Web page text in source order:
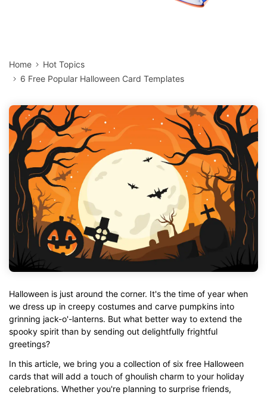
Home
Hot Topics
6 Free Popular Halloween Card Templates
Halloween is just around the corner. It's the time of year when
we dress up in creepy costumes and carve pumpkins into
grinning jack-o'-lanterns. But what better way to extend the
spooky spirit than by sending out delightfully frightful
greetings?
In this article, we bring you a collection of six free Halloween
cards that will add a touch of ghoulish charm to your holiday
celebrations. Whether you're planning to surprise friends,